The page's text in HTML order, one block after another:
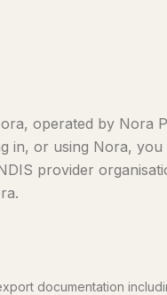
operated by Nora
in, or using Nora, you
provider
documentation